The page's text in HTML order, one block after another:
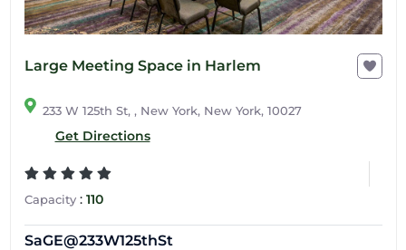
Large Meeting Space in Harlem
233 W 125th St, , New York, New York, 10027
Get Directions
Capacity: 110
SaGE@233W125thSt